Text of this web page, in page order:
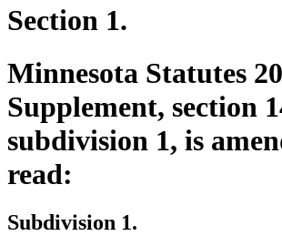
Section 1.
Minnesota Statutes
Supplement, section
subdivision 1, is
read:
Subdivision 1.